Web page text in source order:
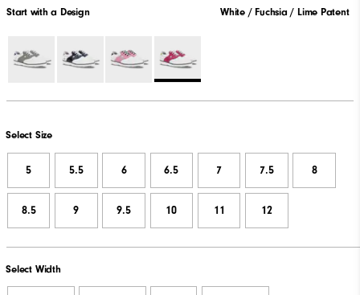
Start with a Design White / Fuchsia / Lime Patent
Select Size
5 5.5 6 6.5 7 7.5 8
8.5 9 9.5 10 11 12
Select Width